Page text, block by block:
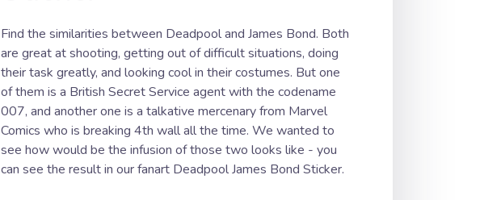
Find the similarities between Deadpool and James Bond. Both
are great at shooting, getting out of difficult situations, doing
their task greatly, and looking cool in their costumes. But one
of them is a British Secret Service agent with the codename
007, and another one is a talkative mercenary from Marvel
Comics who is breaking 4th wall all the time. We wanted to
see how would be the infusion of those two looks like - you
can see the result in our fanart Deadpool James Bond Sticker.